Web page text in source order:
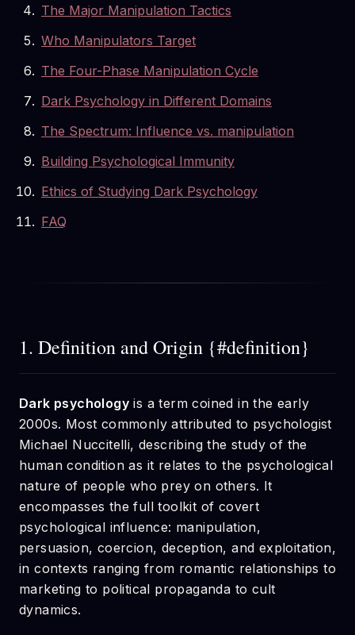
The Major Manipulation Tactics
Who Manipulators Target
The Four-Phase Manipulation Cycle
Dark Psychology in Different Domains
The Spectrum: Influence vs. manipulation
Building Psychological Immunity
Ethics of Studying Dark Psychology
FAQ
1. Definition and Origin {#definition}
Dark psychology is a term coined in the early
2000s. Most commonly attributed to psychologist
Michael Nuccitelli, describing the study of the
human condition as it relates to the psychological
nature of people who prey on others. It
encompasses the full toolkit of covert
psychological influence: manipulation,
persuasion, coercion, deception, and exploitation,
in contexts ranging from romantic relationships to
marketing to political propaganda to cult
dynamics.